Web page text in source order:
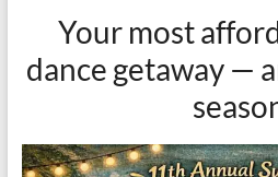
Your most
dance getaway —